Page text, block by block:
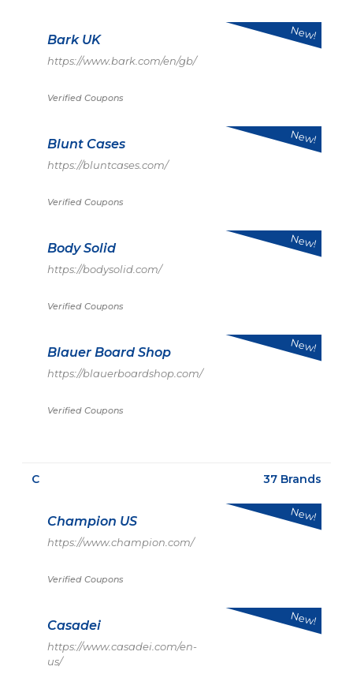
Bark UK
https://www.bark.com/en/gb/
Verified Coupons
New!
Blunt Cases
https://bluntcases.com/
Verified Coupons
New!
Body Solid
https://bodysolid.com/
Verified Coupons
New!
Blauer Board Shop
https://blauerboardshop.com/
Verified Coupons
New!
C 37 Brands
Champion US
https://www.champion.com/
Verified Coupons
New!
Casadei
https://www.casadei.com/en-
us/
New!